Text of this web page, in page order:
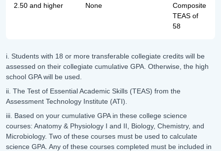
2.50 and higher None
Composite
TEAS of
58
i. Students with 18 or more transferable collegiate credits will be
assessed on their collegiate cumulative GPA. Otherwise, the high
school GPA will be used.
ii. The Test of Essential Academic Skills (TEAS) from the
Assessment Technology Institute (ATI).
iii. Based on your cumulative GPA in these college science
courses: Anatomy & Physiology I and II, Biology, Chemistry, and
Microbiology. Two of these courses must be used to calculate
science GPA. Any of these courses completed must be included in